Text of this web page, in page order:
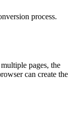
process.
pages, the
can create the